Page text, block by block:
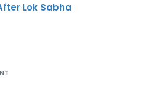
Lok Sabha